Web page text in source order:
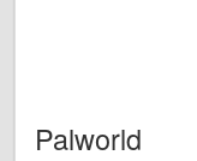
Palworld